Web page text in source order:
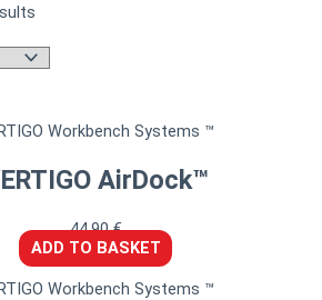
Workbench Systems ™
AirDock™
44,90€
ADD TO BASKET
Workbench Systems ™